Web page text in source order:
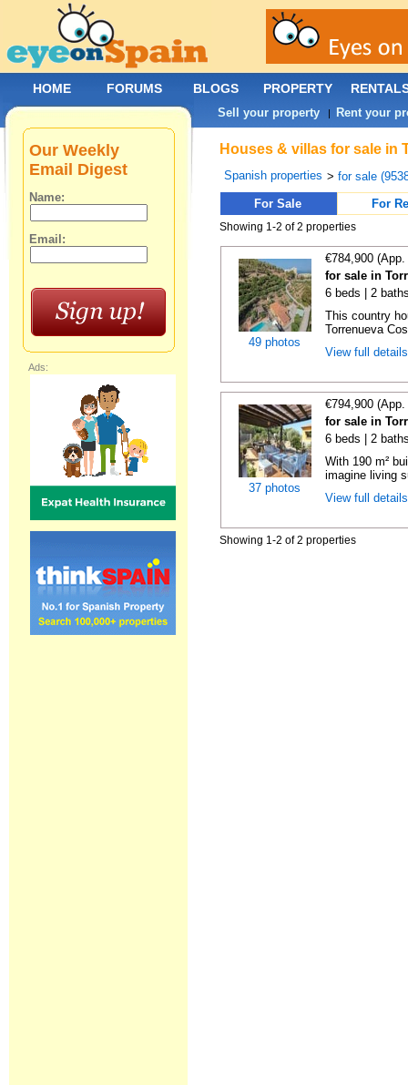
Houses & villas for sale in
Spanish properties >for sale
For Sale
For
Showing 1-2 of 2 properties
49 photos
€784,900
for sale in
6 beds | 2
This country
Torrenueva
View full
37 photos
€794,900
for sale in
6 beds | 2
With 190 m²
imagine living
View full
Showing 1-2 of 2 properties
Our Weekly
Email Digest
Name:
Email:
Ads:
HOME FORUMS BLOGS PROPERTY
Sell your property | Rent your